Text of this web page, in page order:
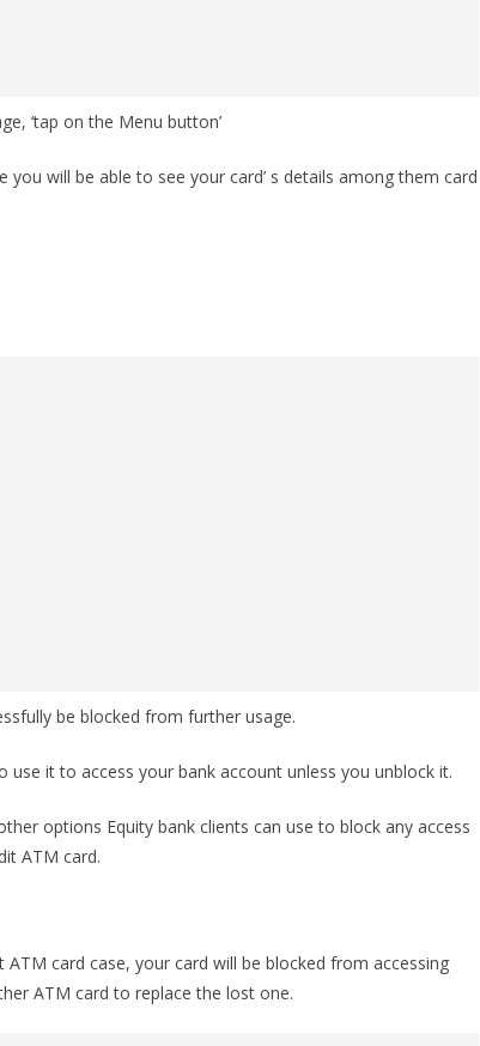
‘tap on the Menu button’
you will be able to see your card’ s details among them card
be blocked from further usage.
it to access your bank account unless you unblock it.
options Equity bank clients can use to block any access
ATM card.
card case, your card will be blocked from accessing
ATM card to replace the lost one.